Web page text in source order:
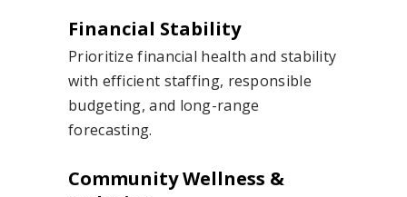
Financial Stability
Prioritize financial health and stability
with efficient staffing, responsible
budgeting, and long-range
forecasting.
Community Wellness &